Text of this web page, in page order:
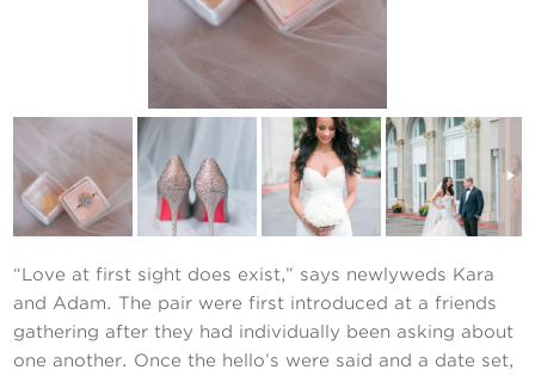
“Love at first sight does exist,” says newlyweds Kara
and Adam. The pair were first introduced at a friends
gathering after they had individually been asking about
one another. Once the hello’s were said and a date set,